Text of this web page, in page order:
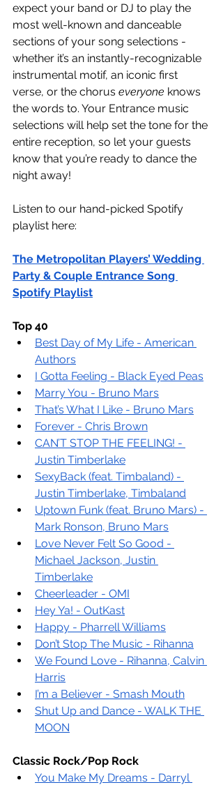
expect your band or DJ to play the
most well-known and danceable
sections of your song selections -
whether it’s an instantly-recognizable
instrumental motif, an iconic first
verse, or the chorus everyone knows
the words to. Your Entrance music
selections will help set the tone for the
entire reception, so let your guests
know that you’re ready to dance the
night away!
Listen to our hand-picked Spotify
playlist here:
The Metropolitan Players’ Wedding
Party & Couple Entrance Song
Spotify Playlist
Top 40
Best Day of My Life - American
Authors
I Gotta Feeling - Black Eyed Peas
Marry You - Bruno Mars
That’s What I Like - Bruno Mars
Forever - Chris Brown
CAN’T STOP THE FEELING! -
Justin Timberlake
SexyBack (feat. Timbaland) -
Justin Timberlake, Timbaland
Uptown Funk (feat. Bruno Mars) -
Mark Ronson, Bruno Mars
Love Never Felt So Good -
Michael Jackson, Justin
Timberlake
Cheerleader - OMI
Hey Ya! - OutKast
Happy - Pharrell Williams
Don’t Stop The Music - Rihanna
We Found Love - Rihanna, Calvin
Harris
I’m a Believer - Smash Mouth
Shut Up and Dance - WALK THE
MOON
Classic Rock/Pop Rock
You Make My Dreams - Darryl